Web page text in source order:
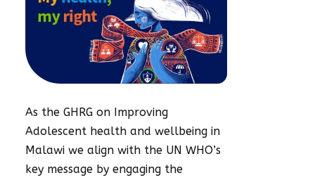
As the GHRG on Improving
Adolescent health and wellbeing in
Malawi we align with the UN WHO’s
key message by engaging the